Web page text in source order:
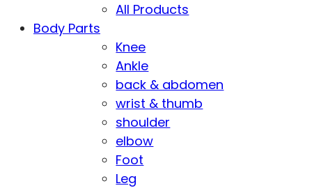
All Products
Body Parts
Knee
Ankle
back & abdomen
wrist & thumb
shoulder
elbow
Foot
Leg